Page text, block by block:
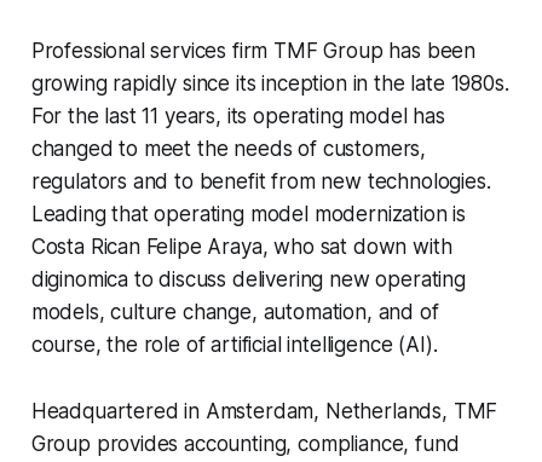
Professional services firm TMF Group has been
growing rapidly since its inception in the late 1980s.
For the last 11 years, its operating model has
changed to meet the needs of customers,
regulators and to benefit from new technologies.
Leading that operating model modernization is
Costa Rican Felipe Araya, who sat down with
diginomica to discuss delivering new operating
models, culture change, automation, and of
course, the role of artificial intelligence (AI).
Headquartered in Amsterdam, Netherlands, TMF
Group provides accounting, compliance, fund